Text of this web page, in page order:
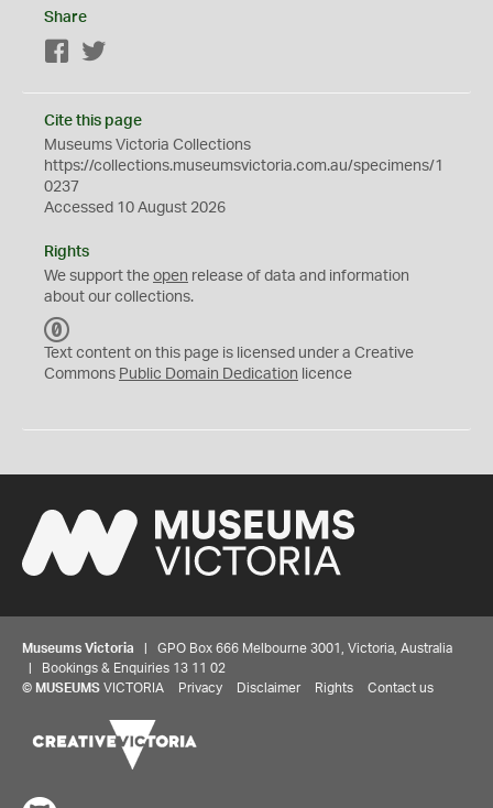
Share
Facebook
Cite this page
Museums Victoria Collections
https://collections.museumsvictoria.com.au/specimens/1
0237
Accessed 10 August 2026
Rights
We support the open release of data and information
about our collections.
C
0
Text content on this page is licensed under a Creative
Commons Public Domain Dedication licence
Museums Victoria | GPO Box 666 Melbourne 3001, Victoria, Australia
| Bookings & Enquiries 13 11 02
© MUSEUMS VICTORIA Privacy Disclaimer Rights Contact us